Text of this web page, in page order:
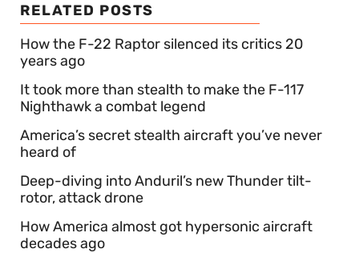
RELATED POSTS
How the F-22 Raptor silenced its critics 20
years ago
It took more than stealth to make the F-117
Nighthawk a combat legend
America’s secret stealth aircraft you’ve never
heard of
Deep-diving into Anduril’s new Thunder tilt-
rotor, attack drone
How America almost got hypersonic aircraft
decades ago